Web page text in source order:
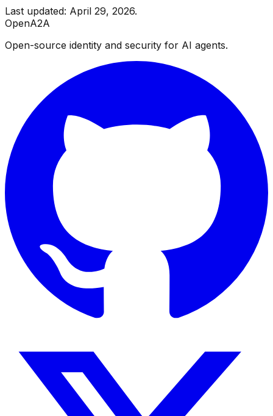
Last updated: April 29, 2026.
OpenA2A
Open-source identity and security for AI agents.